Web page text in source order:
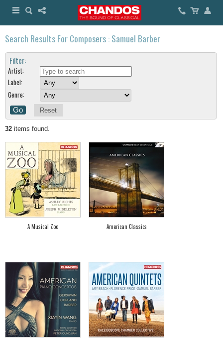
Search Results For Composers : Samuel Barber
Filter:
Artist:
Label:
Genre:
Reset
32 items found.
A Musical Zoo American Classics